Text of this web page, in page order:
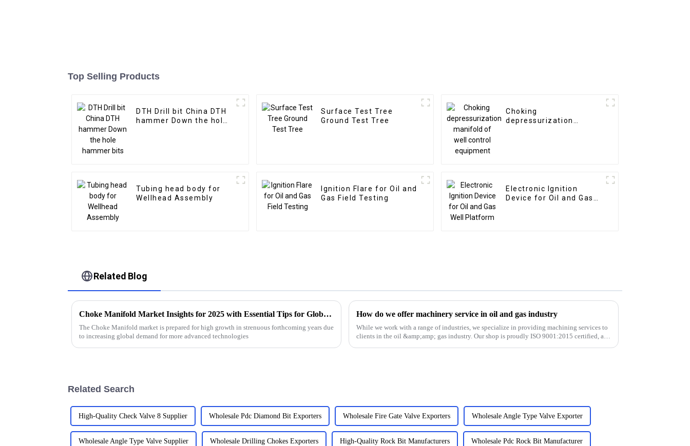
Top Selling Products
DTH Drill bit China DTH
hammer Down the hole
Surface Test Tree
Ground Test Tree
Choking
depressurization
Tubing head body for
Wellhead Assembly
Ignition Flare for Oil and
Gas Field Testing
Electronic Ignition
Device for Oil and Gas
Related Blog
Choke Manifold Market Insights for 2025 with Essential Tips for Global Buyers
The Choke Manifold market is prepared for high growth in strenuous forthcoming years due
to increasing global demand for more advanced technologies
How do we offer machinery service in oil and gas industry
While we work with a range of industries, we specialize in providing machining services to
clients in the oil &amp;amp; gas industry. Our shop is proudly ISO 9001:2015 certified, and
Related Search
High-Quality Check Valve 8 Supplier Wholesale Pdc Diamond Bit Exporters Wholesale Fire Gate Valve Exporters Wholesale Angle Type Valve Exporter
Wholesale Angle Type Valve Supplier Wholesale Drilling Chokes Exporters High-Quality Rock Bit Manufacturers Wholesale Pdc Rock Bit Manufacturer